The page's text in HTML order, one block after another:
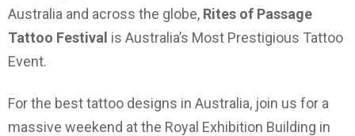
Australia and across the globe, Rites of Passage
Tattoo Festival is Australia’s Most Prestigious Tattoo
Event.
For the best tattoo designs in Australia, join us for a
massive weekend at the Royal Exhibition Building in